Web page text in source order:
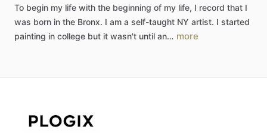
To begin my life with the beginning of my life, I record that I
was born in the Bronx. I am a self-taught NY artist. I started
painting in college but it wasn't until an… more